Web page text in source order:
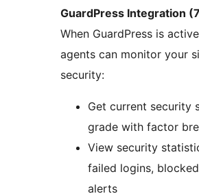
GuardPress Integration
When GuardPress is
agents can monitor your
security:
Get current security
grade with factor
View security
failed logins, blocked
alerts